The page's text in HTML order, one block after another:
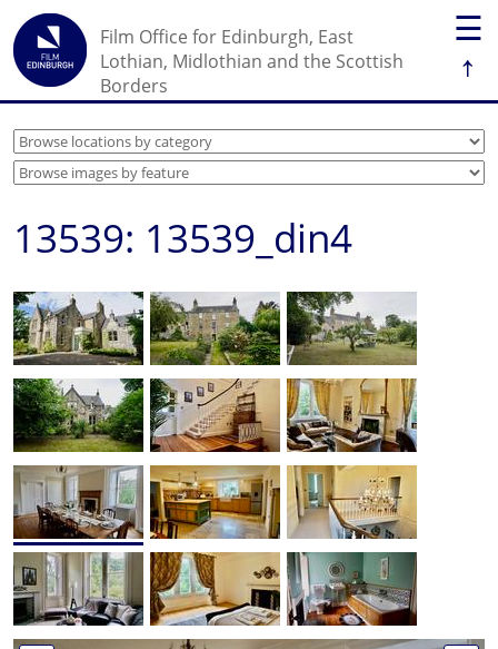
☰
↑
Film Office for Edinburgh, East
Lothian, Midlothian and the Scottish
Borders
13539: 13539_din4